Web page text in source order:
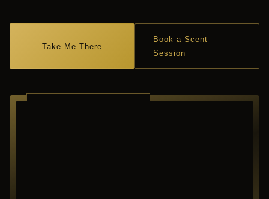
Take Me There
Book a Scent
Session